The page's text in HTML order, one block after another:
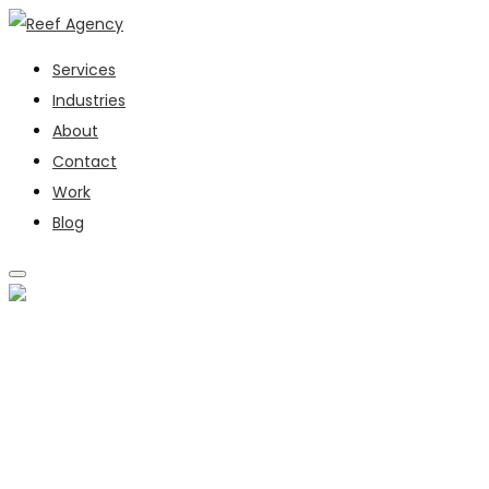
Services
Industries
About
Contact
Work
Blog